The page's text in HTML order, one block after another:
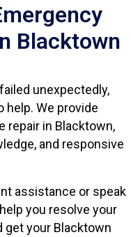
Blacktown
unexpectedly,
help. We provide
repair in Blacktown,
and responsive
assistance or speak
you resolve your
get your Blacktown